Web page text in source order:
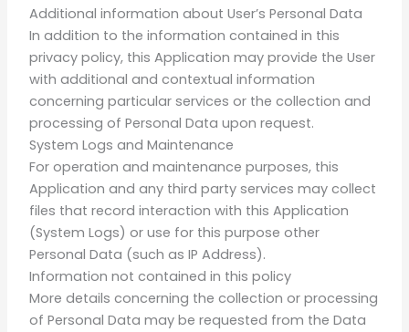
Additional information about User’s Personal Data
In addition to the information contained in this
privacy policy, this Application may provide the User
with additional and contextual information
concerning particular services or the collection and
processing of Personal Data upon request.
System Logs and Maintenance
For operation and maintenance purposes, this
Application and any third party services may collect
files that record interaction with this Application
(System Logs) or use for this purpose other
Personal Data (such as IP Address).
Information not contained in this policy
More details concerning the collection or processing
of Personal Data may be requested from the Data